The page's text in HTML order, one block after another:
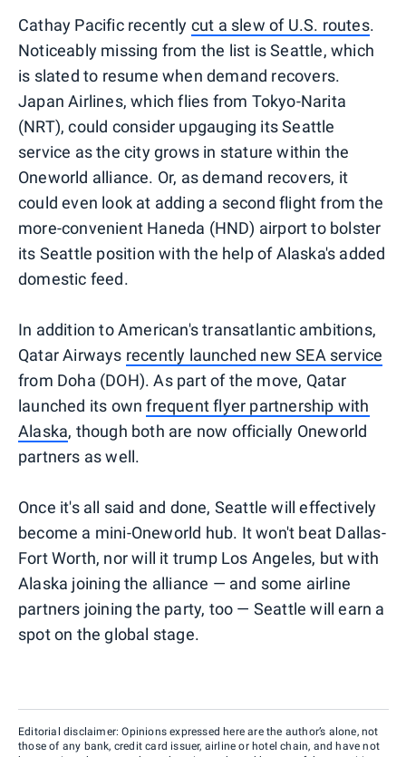
Cathay Pacific recently cut a slew of U.S. routes.
Noticeably missing from the list is Seattle, which
is slated to resume when demand recovers.
Japan Airlines, which flies from Tokyo-Narita
(NRT), could consider upgauging its Seattle
service as the city grows in stature within the
Oneworld alliance. Or, as demand recovers, it
could even look at adding a second flight from the
more-convenient Haneda (HND) airport to bolster
its Seattle position with the help of Alaska's added
domestic feed.
In addition to American's transatlantic ambitions,
Qatar Airways recently launched new SEA service
from Doha (DOH). As part of the move, Qatar
launched its ownfrequent flyer partnership with
Alaska, though both are now officially Oneworld
partners as well.
Once it's all said and done, Seattle will effectively
become a mini-Oneworld hub. It won't beat Dallas-
Fort Worth, nor will it trump Los Angeles, but with
Alaska joining the alliance — and some airline
partners joining the party, too — Seattle will earn a
spot on the global stage.
Editorial disclaimer: Opinions expressed here are the author’s alone, not
those of any bank, credit card issuer, airline or hotel chain, and have not